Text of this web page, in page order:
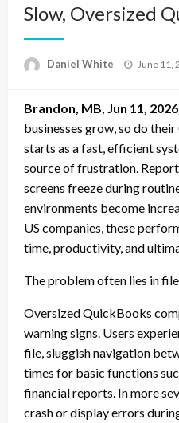
Slow, Oversized
Daniel White
Posted
June 11,
Brandon, MB, Jun 11, 2026,
businesses grow, so do
starts as a fast, efficient
source of frustration.
screens freeze during
environments become
US companies, these
time, productivity, and
The problem often lies in file
Oversized QuickBooks
warning signs. Users
file, sluggish navigation
times for basic functions
financial reports. In more
crash or display errors